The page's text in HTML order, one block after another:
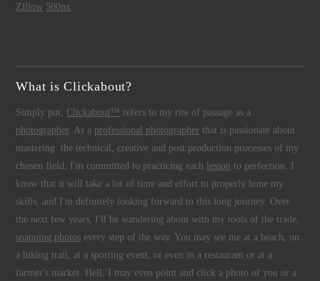
Zillow 500px
What is Clickabout?
Simply put, Clickabout™ refers to my rite of passage as a
photographer. As a professional photographer that is passionate about
mastering the technical, creative and post production processes of my
chosen field, I'm committed to practicing each lesson to perfection. I
know that it will take a lot of time and effort to properly hone my
skills, and I'm definitely looking forward to this long journey. Over
the next few years, I'll be wandering about with my tools of the trade,
snapping photos every step of the way. You may see me at a beach, on
a hiking trail, at a sporting event, or even in a restaurant or at a
farmer's market. Hell, I may even point and click a photo of you or a